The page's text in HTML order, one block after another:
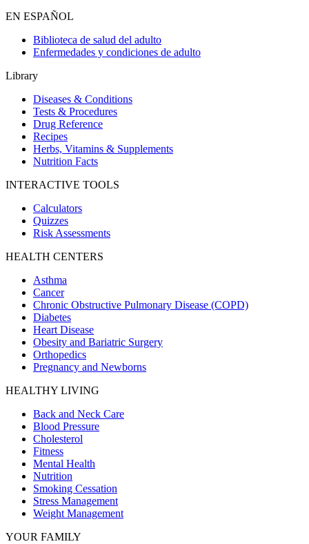
EN ESPAÑOL
Biblioteca de salud del adulto
Enfermedades y condiciones de adulto
Library
Diseases & Conditions
Tests & Procedures
Drug Reference
Recipes
Herbs, Vitamins & Supplements
Nutrition Facts
INTERACTIVE TOOLS
Calculators
Quizzes
Risk Assessments
HEALTH CENTERS
Asthma
Cancer
Chronic Obstructive Pulmonary Disease (COPD)
Diabetes
Heart Disease
Obesity and Bariatric Surgery
Orthopedics
Pregnancy and Newborns
HEALTHY LIVING
Back and Neck Care
Blood Pressure
Cholesterol
Fitness
Mental Health
Nutrition
Smoking Cessation
Stress Management
Weight Management
YOUR FAMILY